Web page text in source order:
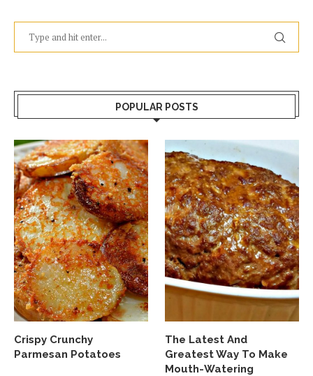
POPULAR POSTS
Crispy Crunchy
Parmesan Potatoes
The Latest And
Greatest Way To Make
Mouth-Watering